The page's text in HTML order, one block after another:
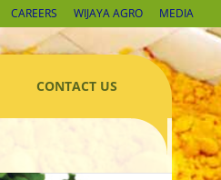
CAREERS WIJAYA AGRO MEDIA
CONTACT US